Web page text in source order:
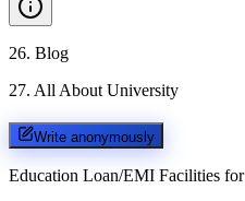
26. Blog
27. All About University
Write anonymously
Education Loan/EMI Facilities for